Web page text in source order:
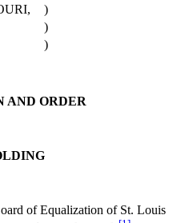
)
)
)
AND ORDER
of Equalization of St. Louis